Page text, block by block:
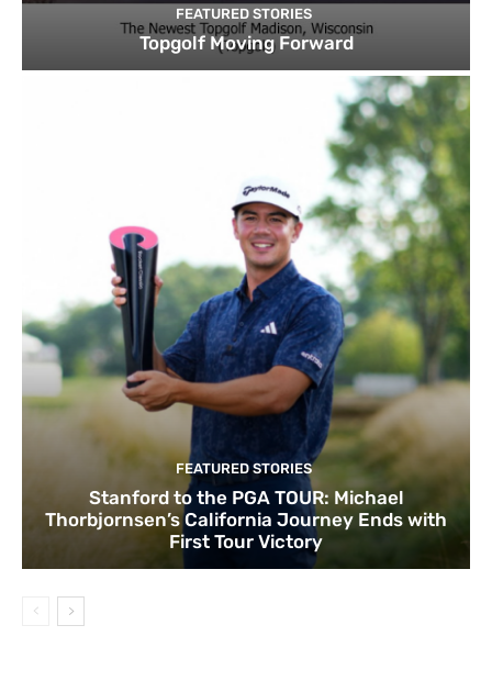
FEATURED STORIES
Topgolf Moving Forward
FEATURED STORIES
Stanford to the PGA TOUR: Michael
Thorbjornsen’s California Journey Ends with
First Tour Victory